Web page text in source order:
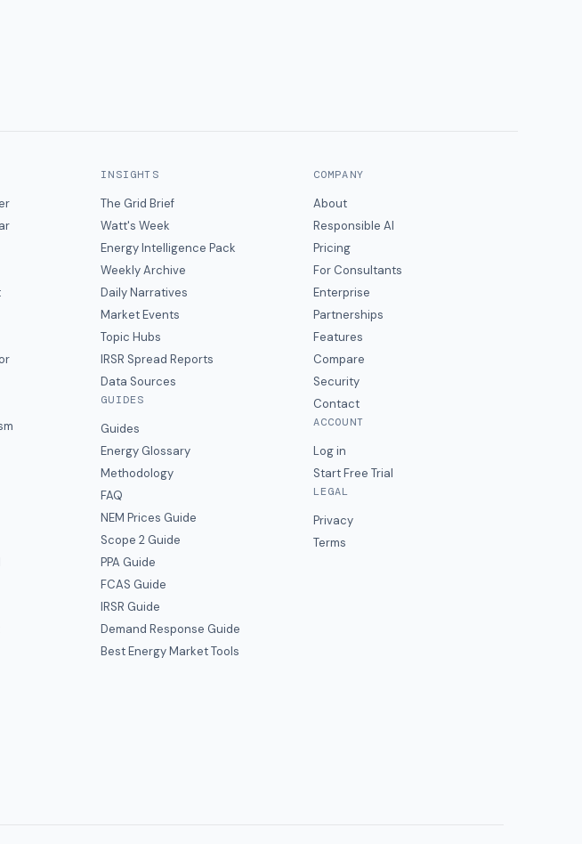
INSIGHTS
The Grid Brief
Watt's Week
Energy Intelligence Pack
Weekly Archive
Daily Narratives
Market Events
Topic Hubs
IRSR Spread Reports
Data Sources
GUIDES
Guides
Energy Glossary
Methodology
FAQ
NEM Prices Guide
Scope 2 Guide
PPA Guide
FCAS Guide
IRSR Guide
Demand Response Guide
Best Energy Market Tools
COMPANY
About
Responsible AI
Pricing
For Consultants
Enterprise
Partnerships
Features
Compare
Security
Contact
ACCOUNT
Log in
Start Free Trial
LEGAL
Privacy
Terms